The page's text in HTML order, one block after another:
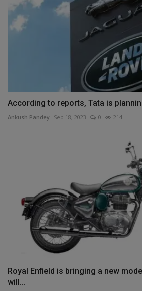
According to reports, Tata is
Ankush Pandey Sep 18, 2023 0 214
Royal Enfield is bringing a new
will...